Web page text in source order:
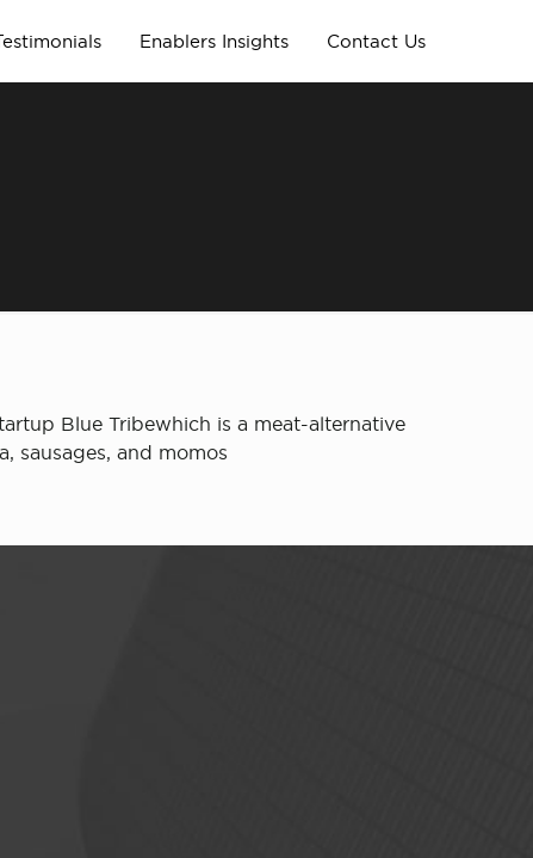
Enablers Insights Contact Us
Blue Tribewhich is a meat-alternative
sausages, and momos